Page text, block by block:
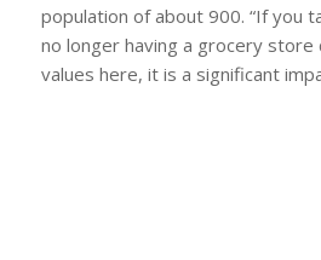
population of about 900. “If you
no longer having a grocery
values here, it is a significant